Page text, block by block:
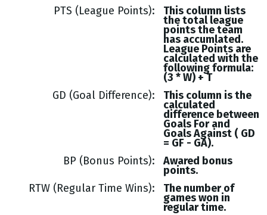
PTS (League Points)
This column lists
the total league
points the team
has accumlated.
League Points are
calculated with the
following formula:
(3 * W) + T
GD (Goal Difference)
This column is the
calculated
difference between
Goals For and
GoalsAgainst ( GD
= GF - GA).
BP (Bonus Points)
Awared bonus
points.
RTW (Regular Time Wins)
The number of
games won in
regular time.